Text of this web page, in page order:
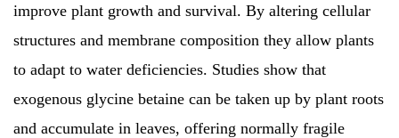
improve plant growth and survival. By altering cellular
structures and membrane composition they allow plants
to adapt to water deficiencies. Studies show that
exogenous glycine betaine can be taken up by plant roots
and accumulate in leaves, offering normally fragile